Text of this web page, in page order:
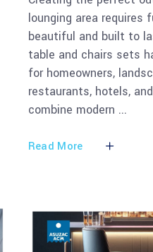
lounging area
beautiful and built to
table and chairs sets
for homeowners,
restaurants, hotels,
combine modern
Read More